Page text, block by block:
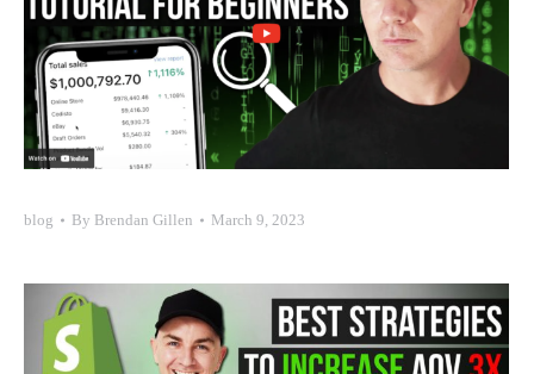
blog By Brendan Gillen March 9, 2023